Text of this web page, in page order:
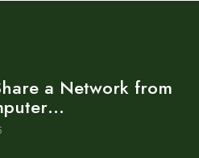
a Network from